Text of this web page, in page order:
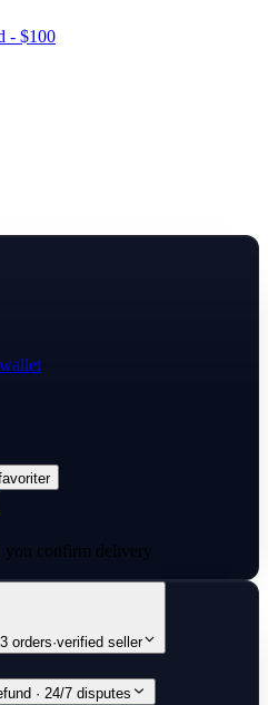
- $100
you confirm delivery
orders·verified seller
· 24/7 disputes